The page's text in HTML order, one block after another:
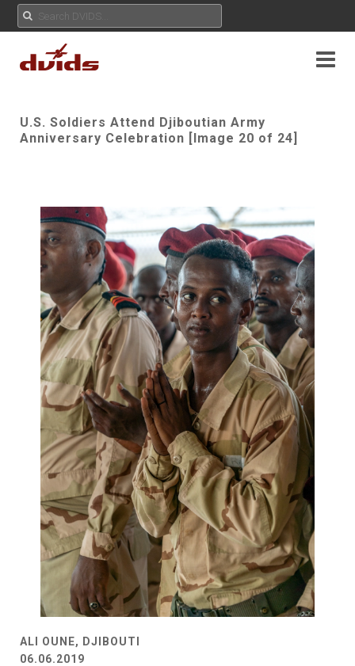
U.S. Soldiers Attend Djiboutian Army
Anniversary Celebration [Image 20 of 24]
ALI OUNE, DJIBOUTI
06.06.2019